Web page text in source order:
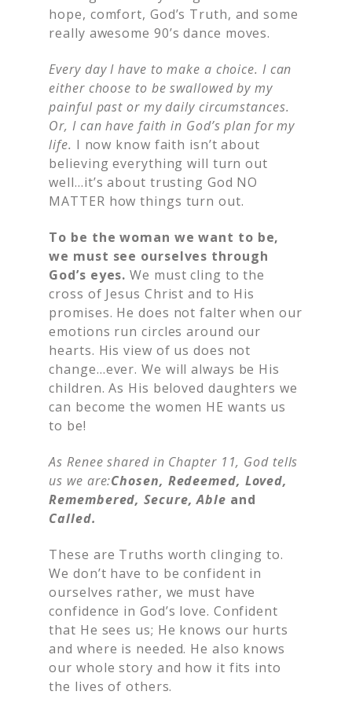
hope, comfort, God’s Truth, and some
really awesome 90’s dance moves.
Every day I have to make a choice. I can
either choose to be swallowed by my
painful past or my daily circumstances.
Or, I can have faith in God’s plan for my
life. I now know faith isn’t about
believing everything will turn out
well…it’s about trusting God NO
MATTER how things turn out.
To be the woman we want to be,
we must see ourselves through
God’s eyes. We must cling to the
cross of Jesus Christ and to His
promises. He does not falter when our
emotions run circles around our
hearts. His view of us does not
change…ever. We will always be His
children. As His beloved daughters we
can become the women HE wants us
to be!
As Renee shared in Chapter 11, God tells
us we are:Chosen, Redeemed, Loved,
Remembered, Secure, Able and
Called.
These are Truths worth clinging to.
We don’t have to be confident in
ourselves rather, we must have
confidence in God’s love. Confident
that He sees us; He knows our hurts
and where is needed. He also knows
our whole story and how it fits into
the lives of others.